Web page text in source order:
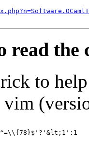
read the
to